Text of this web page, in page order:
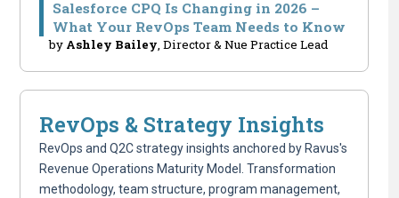
Salesforce CPQ Is Changing in 2026 –
What Your RevOps Team Needs to Know
by Ashley Bailey, Director & Nue Practice Lead
RevOps & Strategy Insights
RevOps and Q2C strategy insights anchored by Ravus's
Revenue Operations Maturity Model. Transformation
methodology, team structure, program management,